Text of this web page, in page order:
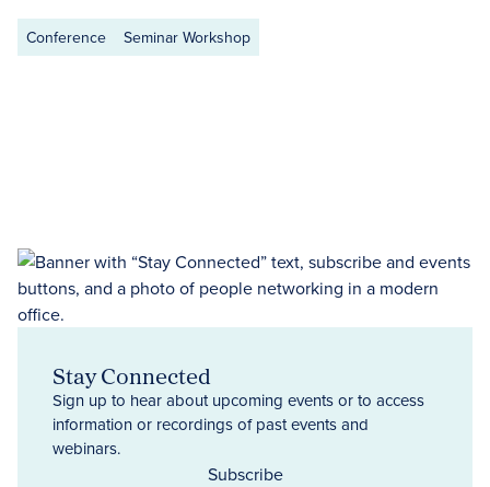
Conference Seminar Workshop
Stay Connected
Sign up to hear about upcoming events or to access
information or recordings of past events and
webinars.
Subscribe